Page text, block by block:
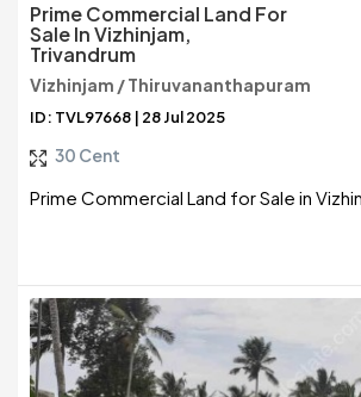
Prime Commercial Land For
Sale In Vizhinjam,
Trivandrum
Vizhinjam / Thiruvananthapuram
ID: TVL97668 | 28 Jul 2025
30 Cent
Prime Commercial Land for Sale in